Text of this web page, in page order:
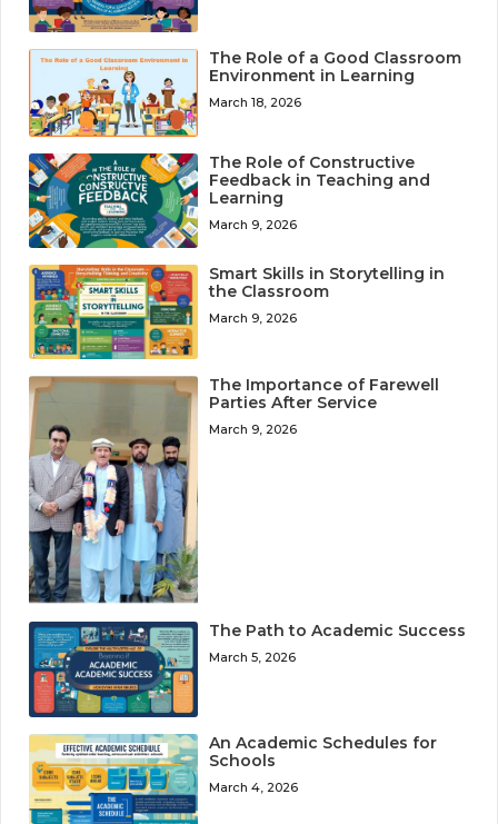
The Role of a Good Classroom
Environment in Learning
March 18, 2026
The Role of Constructive
Feedback in Teaching and
Learning
March 9, 2026
Smart Skills in Storytelling in
the Classroom
March 9, 2026
The Importance of Farewell
Parties After Service
March 9, 2026
The Path to Academic Success
March 5, 2026
An Academic Schedules for
Schools
March 4, 2026